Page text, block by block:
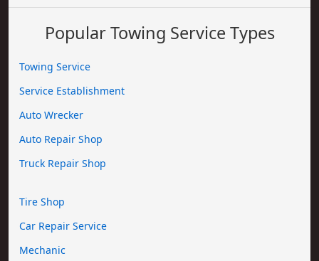
Popular Towing Service Types
Towing Service
Service Establishment
Auto Wrecker
Auto Repair Shop
Truck Repair Shop
Tire Shop
Car Repair Service
Mechanic